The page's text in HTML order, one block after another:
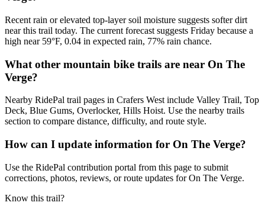
Recent rain or elevated top-layer soil moisture suggests softer dirt
near this trail today. The current forecast suggests Friday because a
high near 59°F, 0.04 in expected rain, 77% rain chance.
What other mountain bike trails are near On The
Verge?
Nearby RidePal trail pages in Crafers West include Valley Trail, Top
Deck, Blue Gums, Overlocker, Hills Hoist. Use the nearby trails
section to compare distance, difficulty, and route style.
How can I update information for On The Verge?
Use the RidePal contribution portal from this page to submit
corrections, photos, reviews, or route updates for On The Verge.
Know this trail?